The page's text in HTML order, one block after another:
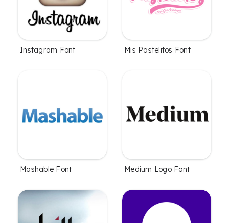
Instagram Font Mis Pastelitos Font
Mashable Font Medium Logo Font